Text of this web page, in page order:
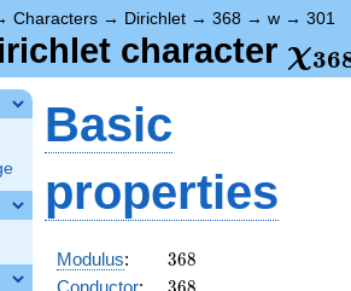
Characters → Dirichlet → 368 → w → 301
character χ36
Basic
properties
Modulus: 368
368
Conductor: 368